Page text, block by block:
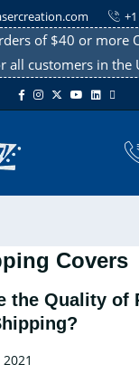
of $40 or more
all customers in the
Covers
the Quality of